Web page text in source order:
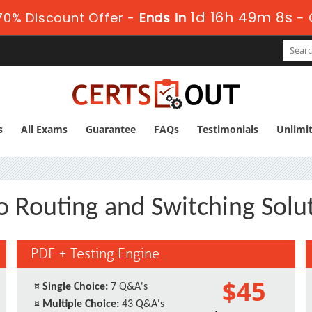
Discount Offer - Ends in 1d 16h 49m 7s -
All Exams Guarantee FAQs Testimonials
Routing and Switching
PDF + Testing Engine
¤ Single Choice: 7 Q&A's
¤ Multiple Choice: 43 Q&A's $45